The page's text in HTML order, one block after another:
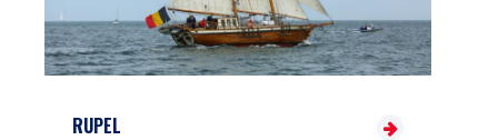
RUPEL